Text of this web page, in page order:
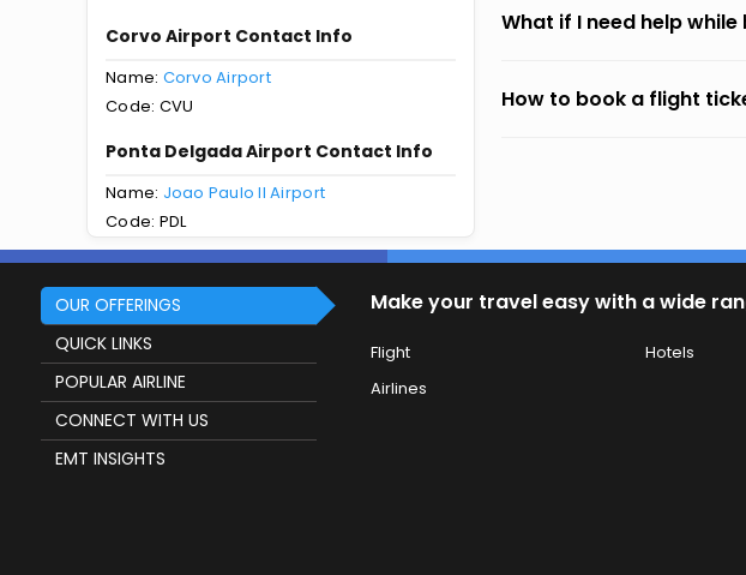
Corvo Airport Contact Info
Name: Corvo Airport
Code: CVU
Ponta Delgada Airport Contact Info
Name: Joao Paulo II Airport
Code: PDL
What if I need help while
How to book a flight
OUR OFFERINGS
QUICK LINKS
POPULAR AIRLINE
CONNECT WITH US
EMT INSIGHTS
Make your travel easy with a wide
Flight Hotels
Airlines